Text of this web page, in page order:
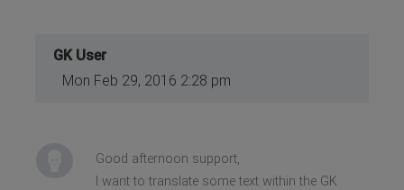
GK User
Mon Feb 29, 2016 2:28 pm
Good afternoon support,
I want to translate some text within the GK